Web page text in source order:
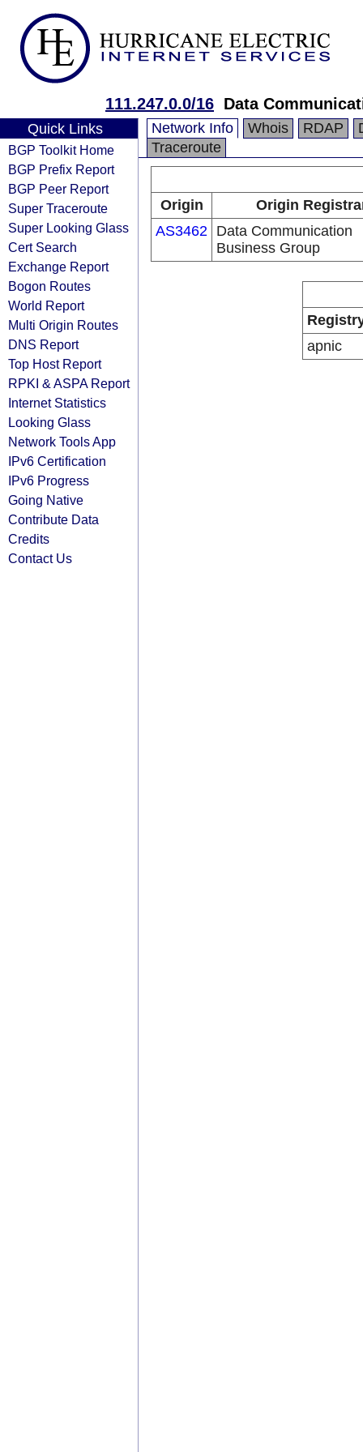
111.247.0.0/16 Data
Quick Links
BGP Toolkit Home
BGP Prefix Report
BGP Peer Report
Super Traceroute
Super Looking Glass
Cert Search
Exchange Report
Bogon Routes
World Report
Multi Origin Routes
DNS Report
Top Host Report
RPKI & ASPA Report
Internet Statistics
Looking Glass
Network Tools App
IPv6 Certification
IPv6 Progress
Going Native
Contribute Data
Credits
Contact Us
Network Info Whois RDAP
Traceroute
Origin
Origin
AS3462 Data Communication
Business Group
apnic